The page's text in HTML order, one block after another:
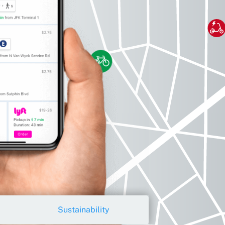
Sustainability